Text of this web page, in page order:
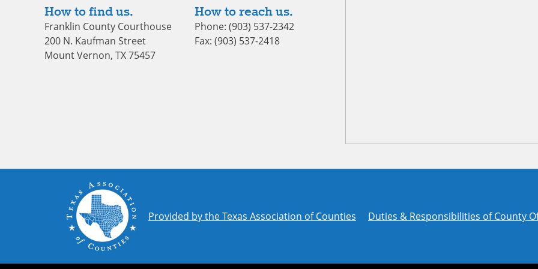
How to find us.
Franklin County Courthouse
200 N. Kaufman Street
Mount Vernon, TX 75457
How to reach us.
Phone: (903) 537-2342
Fax: (903) 537-2418
Provided by the Texas Association of Counties Duties & Responsibilities of County